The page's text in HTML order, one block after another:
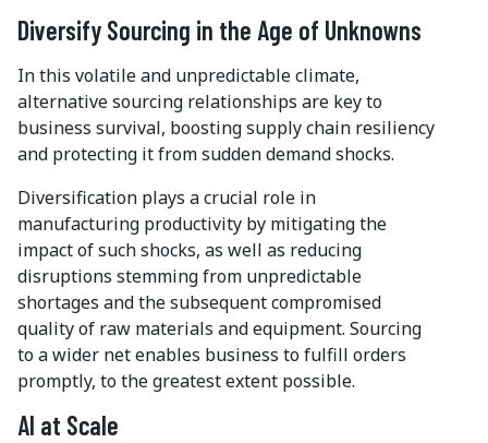
Diversify Sourcing in the Age of Unknowns
In this volatile and unpredictable climate,
alternative sourcing relationships are key to
business survival, boosting supply chain resiliency
and protecting it from sudden demand shocks.
Diversification plays a crucial role in
manufacturing productivity by mitigating the
impact of such shocks, as well as reducing
disruptions stemming from unpredictable
shortages and the subsequent compromised
quality of raw materials and equipment. Sourcing
to a wider net enables business to fulfill orders
promptly, to the greatest extent possible.
AI at Scale